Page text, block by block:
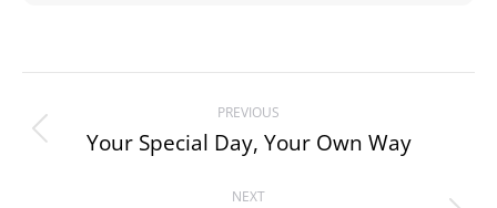
navigation
PREVIOUS
Previous
Your Special Day, Your Own Way
NEXT